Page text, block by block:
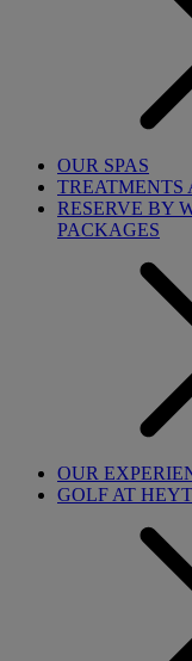
OUR SPAS
TREATMENTS
RESERVE BY
PACKAGES
OUR
GOLF AT